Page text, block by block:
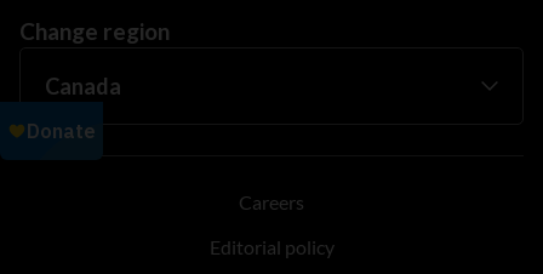
Change region
Careers
Editorial policy